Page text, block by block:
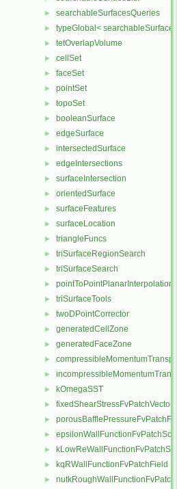
► searchableSurfacesQueries
► typeGlobal<
► tetOverlapVolume
► cellSet
► faceSet
► pointSet
► topoSet
► booleanSurface
► edgeSurface
► intersectedSurface
► edgeIntersections
► surfaceIntersection
► orientedSurface
► surfaceFeatures
► surfaceLocation
► triangleFuncs
► triSurfaceRegionSearch
► triSurfaceSearch
► pointToPointPlanarInterpolation
► triSurfaceTools
► twoDPointCorrector
► generatedCellZone
► generatedFaceZone
►
►
► kOmegaSST
►
►
►
►
► kqRWallFunctionFvPatchField
►